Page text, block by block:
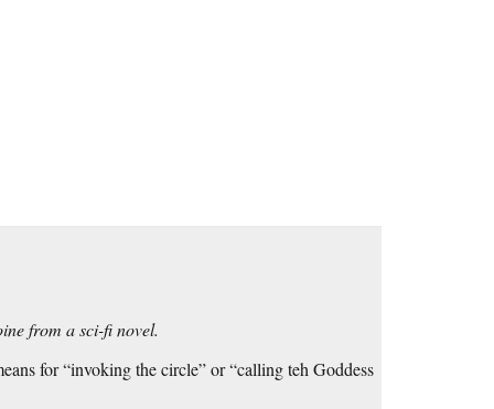
from a sci-fi novel.
for “invoking the circle” or “calling teh Goddess